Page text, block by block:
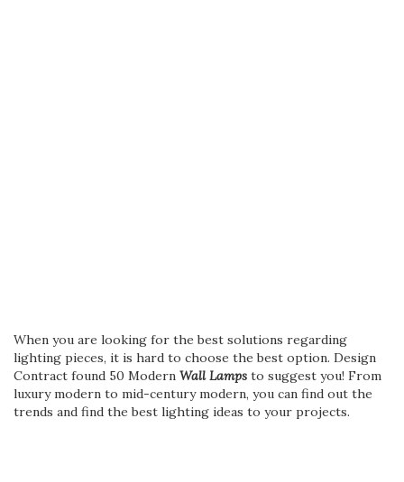
When you are looking for the best solutions regarding
lighting pieces, it is hard to choose the best option. Design
Contract found 50 Modern Wall Lamps to suggest you! From
luxury modern to mid-century modern, you can find out the
trends and find the best lighting ideas to your projects.